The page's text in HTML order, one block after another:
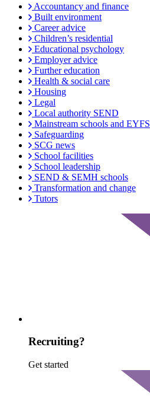
Accountancy and finance
Built environment
Career advice
Children’s residential
Educational psychology
Employer advice
Further education
Health & social care
Housing
Legal
Local authority SEND
Mainstream schools and EYFS
Safeguarding
SCG news
School facilities
School leadership
SEND & SEMH schools
Transformation and change
Tutors
Recruiting?
Get started